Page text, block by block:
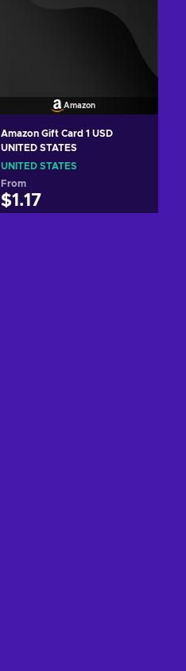
Amazon
Amazon Gift Card 1 USD
UNITED STATES
UNITED STATES
From
$1.17